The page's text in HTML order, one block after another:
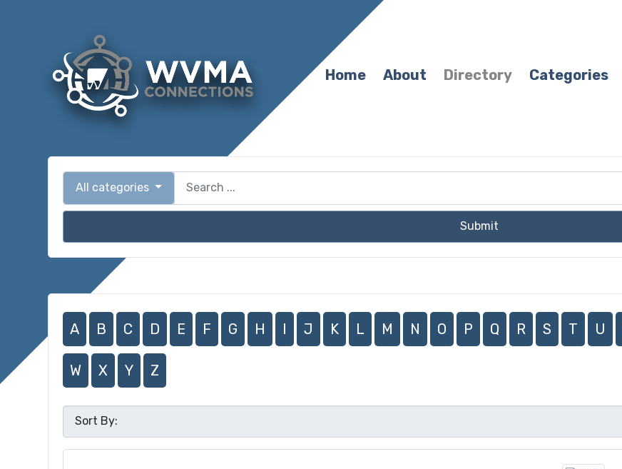
Home About Directory Categories
All categories
Submit
A B C D E F G H I J K L M N O P Q R S T U
W X Y Z